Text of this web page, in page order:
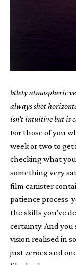
btlety atmospheric
always shot
isn’t intuitive but is
For those of you
week or two to
checking what
something very
film canister
patience process
the skills you’ve
certainty. And
vision realised in
just zeroes and